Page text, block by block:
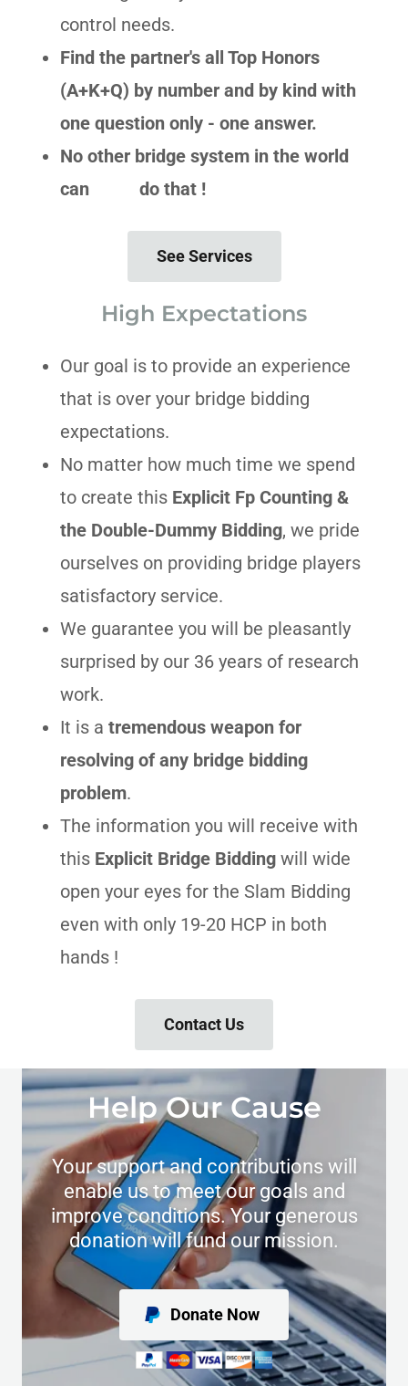
control needs.
Find the partner's all Top Honors
(A+K+Q) by number and by kind with
one question only - one answer.
No other bridge system in the world
can do that !
See Services
High Expectations
Our goal is to provide an experience
that is over your bridge bidding
expectations.
No matter how much time we spend
to create this Explicit Fp Counting &
the Double-Dummy Bidding, we pride
ourselves on providing bridge players
satisfactory service.
We guarantee you will be pleasantly
surprised by our 36 years of research
work.
It is a tremendous weapon for
resolving of any bridge bidding
problem.
The information you will receive with
this Explicit Bridge Bidding will wide
open your eyes for the Slam Bidding
even with only 19-20 HCP in both
hands !
Contact Us
Help Our Cause
Your support and contributions will
enable us to meet our goals and
improve conditions. Your generous
donation will fund our mission.
Donate Now